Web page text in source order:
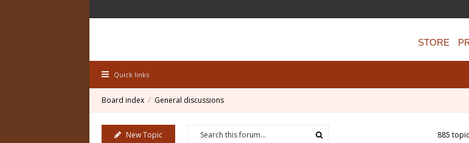
STORE
Quick links
Board index General discussions
New Topic 885